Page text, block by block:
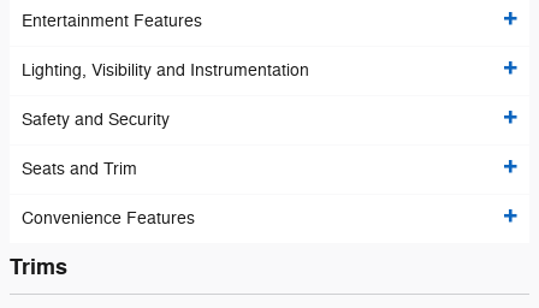
Entertainment Features
Lighting, Visibility and Instrumentation
Safety and Security
Seats and Trim
Convenience Features
Trims